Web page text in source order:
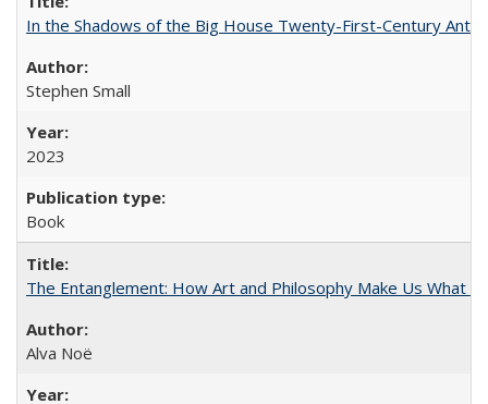
In the Shadows of the Big House Twenty-First-Century
Stephen Small
2023
Book
The Entanglement: How Art and Philosophy Make Us What
Alva Noë